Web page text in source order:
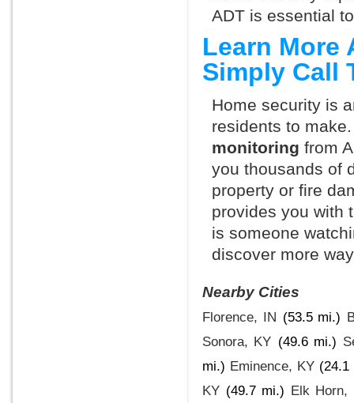
ADT is essential
Learn More
Simply Call
Home security is
residents to
monitoring from
you thousands of
property or fire
provides you with
is someone
discover more
Nearby Cities
Florence, IN (53.5 mi.)
Sonora, KY (49.6 mi.)
mi.) Eminence, KY (24.1
KY (49.7 mi.) Elk Horn,